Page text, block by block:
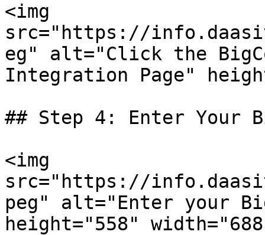
<img
src="https://
eg" alt="Click the
Integration Page"
## Step 4: Enter Your
<img
src="https://
peg" alt="Enter your
height="558"